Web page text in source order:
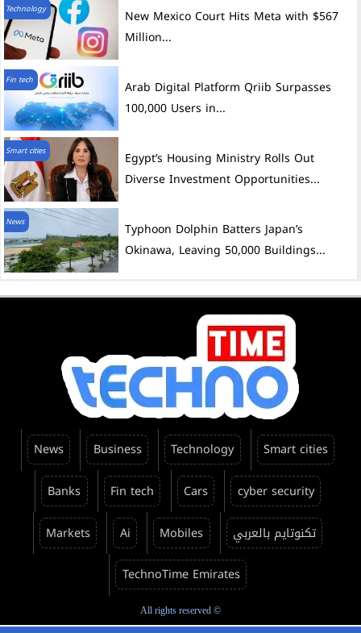
Technology
New Mexico Court Hits Meta with $567
Million...
Fin tech
Arab Digital Platform Qriib Surpasses
100,000 Users in...
Smart cities
Egypt’s Housing Ministry Rolls Out
Diverse Investment Opportunities...
News
Typhoon Dolphin Batters Japan’s
Okinawa, Leaving 50,000 Buildings...
News Business Technology
Smart cities
Banks
Fin tech Cars
cyber security
Markets
Ai Mobiles
تكنوتايم بالعربي
TechnoTime Emirates
All rights reserved ©